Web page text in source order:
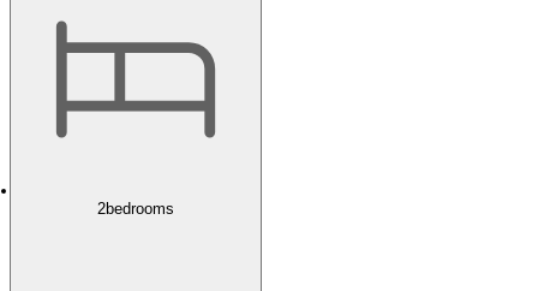
2bedrooms